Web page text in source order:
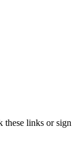
links or